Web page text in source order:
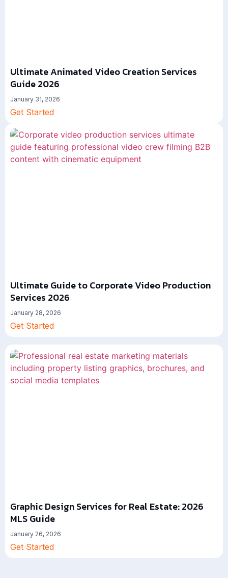
Ultimate Animated Video Creation Services
Guide 2026
January 31, 2026
Get Started
Ultimate Guide to Corporate Video Production
Services 2026
January 28, 2026
Get Started
Graphic Design Services for Real Estate: 2026
MLS Guide
January 26, 2026
Get Started